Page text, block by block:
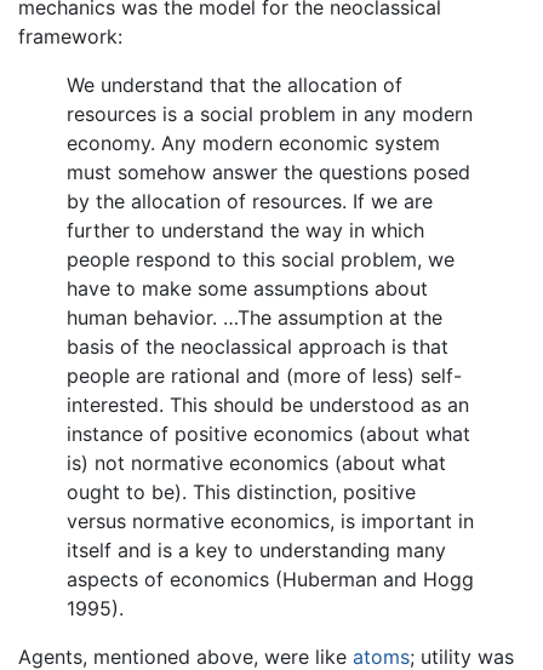
mechanics was the model for the neoclassical
framework:
We understand that the allocation of
resources is a social problem in any modern
economy. Any modern economic system
must somehow answer the questions posed
by the allocation of resources. If we are
further to understand the way in which
people respond to this social problem, we
have to make some assumptions about
human behavior. …The assumption at the
basis of the neoclassical approach is that
people are rational and (more of less) self-
interested. This should be understood as an
instance of positive economics (about what
is) not normative economics (about what
ought to be). This distinction, positive
versus normative economics, is important in
itself and is a key to understanding many
aspects of economics (Huberman and Hogg
1995).
Agents, mentioned above, were like atoms; utility was